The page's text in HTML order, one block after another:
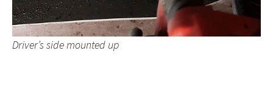
Driver’s side mounted up